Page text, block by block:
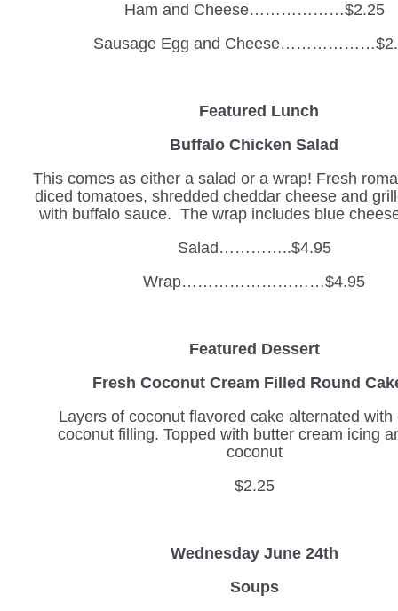
Ham and Cheese………………$2.25
Sausage Egg and
Featured Lunch
Buffalo Chicken Salad
This comes as either a salad or a wrap! Fresh
diced tomatoes, shredded cheddar cheese and
with buffalo sauce. The wrap includes blue
Salad…………..$4.95
Wrap………………………$4.95
Featured Dessert
Fresh Coconut Cream Filled Round
Layers of coconut flavored cake alternated with
coconut filling. Topped with butter cream icing
coconut
$2.25
Wednesday June 24th
Soups